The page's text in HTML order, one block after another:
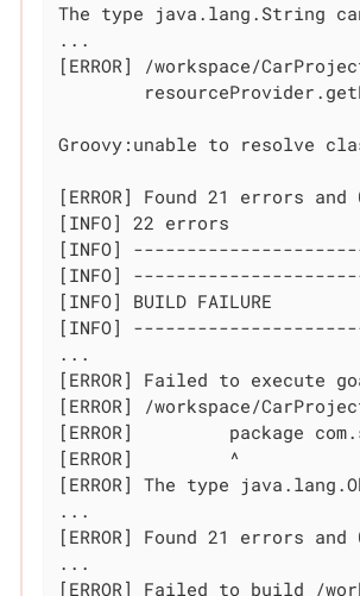
The type java.lang.String
...
[ERROR] /workspace/
Groovy:unable to resolve
[ERROR] Found 21 errors
[INFO] 22 errors
[INFO]
[INFO]
[INFO] BUILD FAILURE
[INFO]
...
[ERROR] Failed to execute
[ERROR] /workspace/
[ERROR] 	package com.support.bonitasoft.rest.api;
[ERROR] 	^
[ERROR] The type
...
[ERROR] Found 21 errors
...
[ERROR] Failed to build /